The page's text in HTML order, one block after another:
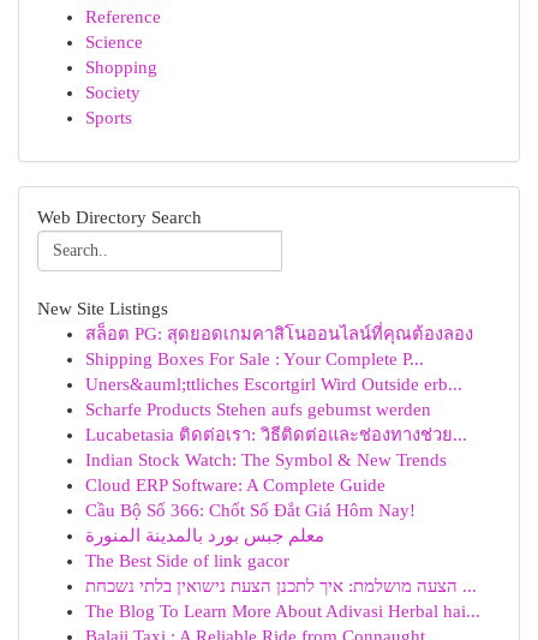
Reference
Science
Shopping
Society
Sports
Web Directory Search
New Site Listings
สล็อต PG: สุดยอดเกมคาสิโนออนไลน์ที่คุณต้องลอง
Shipping Boxes For Sale : Your Complete P...
Uners&auml;ttliches Escortgirl Wird Outside erb...
Scharfe Products Stehen aufs gebumst werden
Lucabetasia ติดต่อเรา: วิธีติดต่อและช่องทางช่วย...
Indian Stock Watch: The Symbol & New Trends
Cloud ERP Software: A Complete Guide
Cầu Bộ Số 366: Chốt Số Đắt Giá Hôm Nay!
معلم جبس بورد بالمدينة المنورة
The Best Side of link gacor
הצעה מושלמת: איך לתכנן הצעת נישואין בלתי נשכחת ...
The Blog To Learn More About Adivasi Herbal hai...